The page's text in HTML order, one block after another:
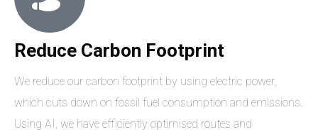
Reduce Carbon Footprint
We reduce our carbon footprint by using electric power,
which cuts down on fossil fuel consumption and emissions.
Using AI, we have efficiently optimised routes and